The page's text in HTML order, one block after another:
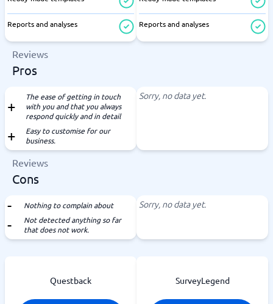
Reports and analyses Reports and analyses
Reviews
Pros
The ease of getting in touch
with you and that you always
respond quickly and in detail
Easy to customise for our
business.
Sorry, no data yet.
Reviews
Cons
Nothing to complain about
Not detected anything so far
that does not work.
Sorry, no data yet.
Questback SurveyLegend